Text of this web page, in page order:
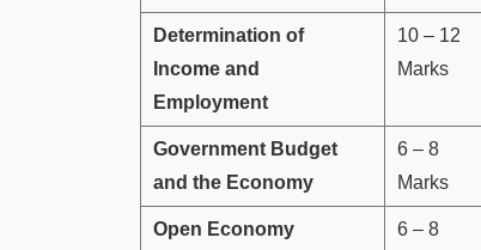
Determination of
Income and
Employment
10 – 12
Marks
Government Budget
and the Economy
6 – 8
Marks
Open Economy
6 – 8